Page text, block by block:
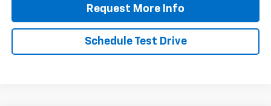
Request More Info
Schedule Test Drive